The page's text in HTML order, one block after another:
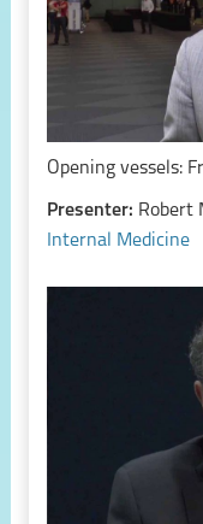
Opening vessels:
Presenter: Robert
Internal Medicine